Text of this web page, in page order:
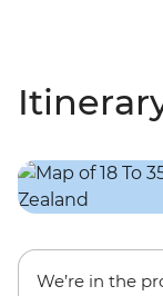
We’re in the